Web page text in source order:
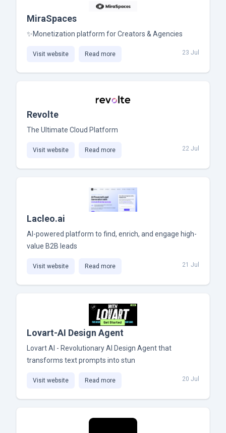
MiraSpaces
✨Monetization platform for Creators & Agencies
Visit website Read more 23 Jul
Revolte
The Ultimate Cloud Platform
Visit website Read more 22 Jul
Lacleo.ai
AI-powered platform to find, enrich, and engage high-
value B2B leads
Visit website Read more 21 Jul
Lovart-AI Design Agent
Lovart AI - Revolutionary AI Design Agent that
transforms text prompts into stun
Visit website Read more 20 Jul